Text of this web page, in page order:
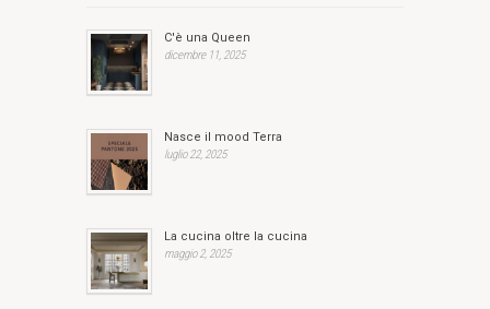
C'è una Queen
dicembre 11, 2025
Nasce il mood Terra
luglio 22, 2025
La cucina oltre la cucina
maggio 2, 2025